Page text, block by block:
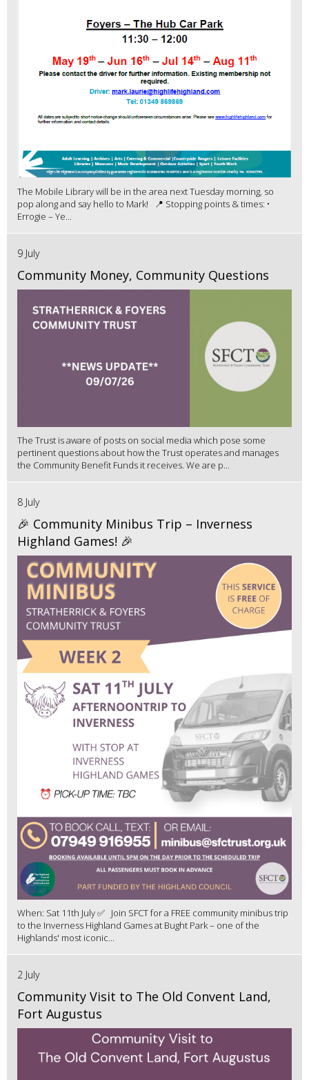
The Mobile Library will be in the area next Tuesday morning, so
pop along and say hello to Mark! 📍 Stopping points & times: •
Errogie – Ye...
9 July
Community Money, Community Questions
The Trust is aware of posts on social media which pose some
pertinent questions about how the Trust operates and manages
the Community Benefit Funds it receives. We are p...
8 July
🎉 Community Minibus Trip – Inverness
Highland Games! 🎉
When: Sat 11th July ✅ Join SFCT for a FREE community minibus trip
to the Inverness Highland Games at Bught Park – one of the
Highlands' most iconic...
2 July
Community Visit to The Old Convent Land,
Fort Augustus